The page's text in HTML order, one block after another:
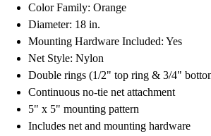
Color Family: Orange
Diameter: 18 in.
Mounting Hardware Included: Yes
Net Style: Nylon
Double rings (1/2" top ring & 3/4"
Continuous no-tie net attachment
5" x 5" mounting pattern
Includes net and mounting hardware